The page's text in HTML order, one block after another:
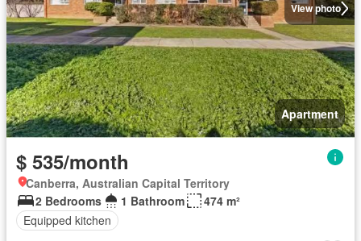
View photo
Apartment
$ 535/month
Canberra, Australian Capital Territory
2 Bedrooms
1 Bathroom
474 m²
Equipped kitchen